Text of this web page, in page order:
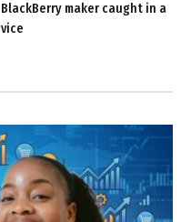
BlackBerry maker caught in a
vice